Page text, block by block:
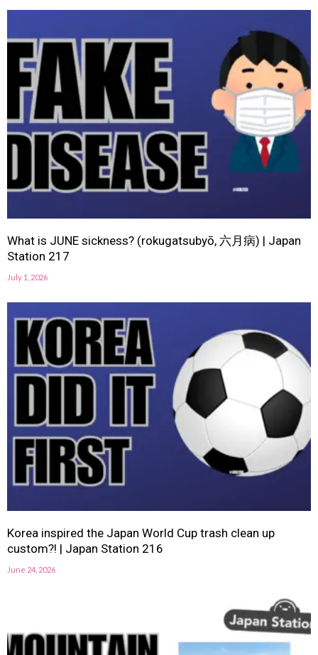
What is JUNE sickness? (rokugatsubyō, 六月病) | Japan
Station 217
July 1, 2026
Korea inspired the Japan World Cup trash clean up
custom?! | Japan Station 216
June 24, 2026